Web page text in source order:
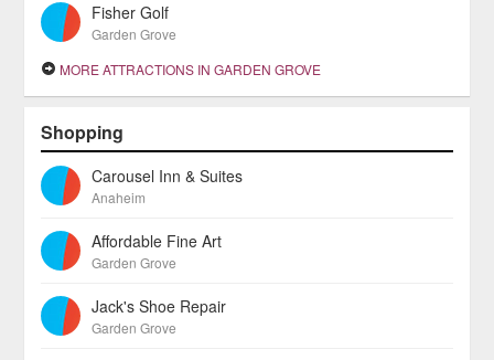
Fisher Golf
Garden Grove
MORE ATTRACTIONS IN GARDEN GROVE
Shopping
Carousel Inn & Suites
Anaheim
Affordable Fine Art
Garden Grove
Jack's Shoe Repair
Garden Grove